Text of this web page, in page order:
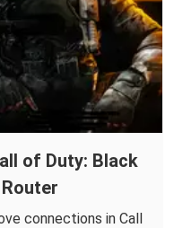
of Duty: Black
connections in Call